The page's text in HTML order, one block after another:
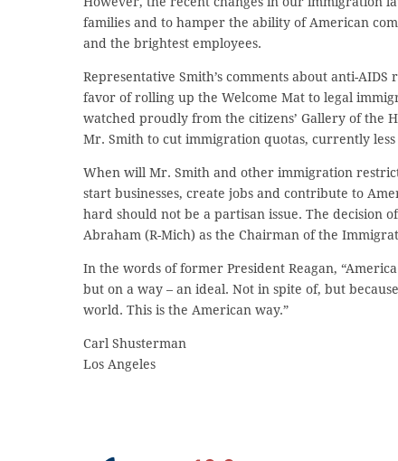
families and to hamper the ability of American
and the brightest employees.
Representative Smith’s comments about anti-
favor of rolling up the Welcome Mat to legal
watched proudly from the citizens’ Gallery of the
Mr. Smith to cut immigration quotas, currently
When will Mr. Smith and other immigration
start businesses, create jobs and contribute to
hard should not be a partisan issue. The decision
Abraham (R-Mich) as the Chairman of the
In the words of former President Reagan,
but on a way – an ideal. Not in spite of, but
world. This is the American way.”
Carl Shusterman
Los Angeles